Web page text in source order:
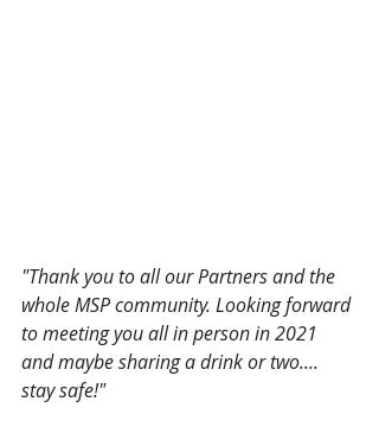
"Thank you to all our Partners and the
whole MSP community. Looking forward
to meeting you all in person in 2021
and maybe sharing a drink or two....
stay safe!"